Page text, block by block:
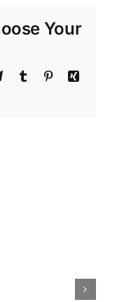
Your
TelegramTumblr PinterestXing